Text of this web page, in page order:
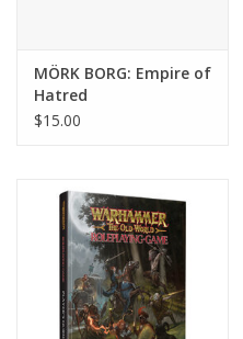
MÖRK BORG: Empire of
Hatred
$15.00